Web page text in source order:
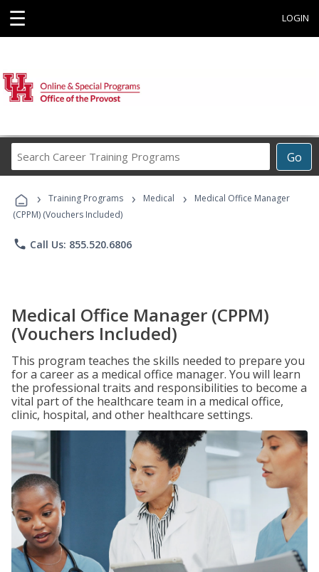
☰ LOGIN
Go
Career
Programs
› Training Programs › Medical ›
Medical Office Manager
(CPPM) (Vouchers Included)
phone Call Us: 855.520.6806
Medical Office Manager (CPPM)
(Vouchers Included)
This program teaches the skills needed to prepare you
for a career as a medical office manager. You will learn
the professional traits and responsibilities to become a
vital part of the healthcare team in a medical office,
clinic, hospital, and other healthcare settings.